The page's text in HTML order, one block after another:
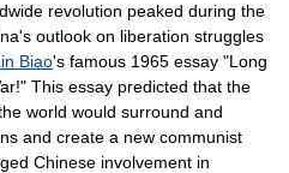
revolution peaked during the
outlook on liberation struggles
Biao's famous 1965 essay "Long
This essay predicted that the
world would surround and
and create a new communist
Chinese involvement in